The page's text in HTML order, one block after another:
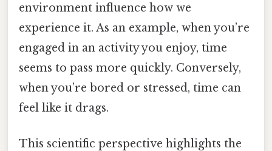
environment influence how we
experience it. As an example, when you’re
engaged in an activity you enjoy, time
seems to pass more quickly. Conversely,
when you’re bored or stressed, time can
feel like it drags.
This scientific perspective highlights the